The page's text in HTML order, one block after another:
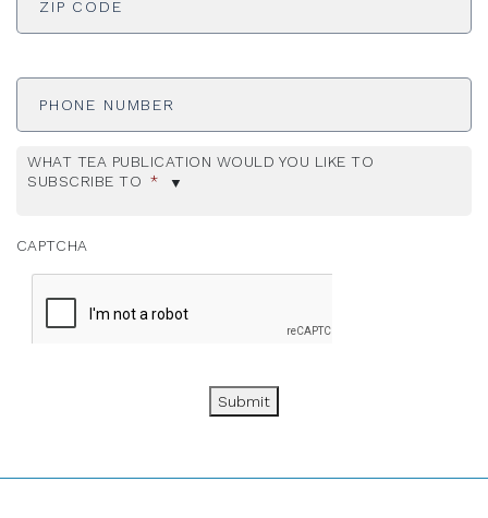
Phone
WHAT TEA PUBLICATION WOULD YOU LIKE TO
SUBSCRIBE TO *
CAPTCHA
Submit